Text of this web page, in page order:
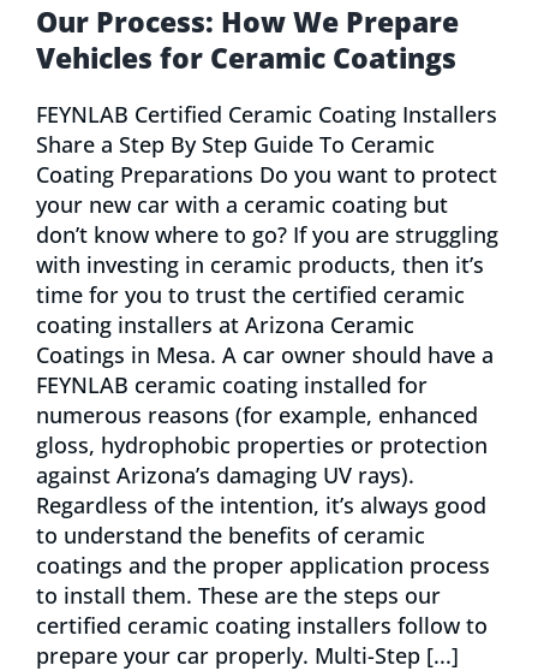
Our Process: How We Prepare
Vehicles for Ceramic Coatings
FEYNLAB Certified Ceramic Coating Installers
Share a Step By Step Guide To Ceramic
Coating Preparations Do you want to protect
your new car with a ceramic coating but
don’t know where to go? If you are struggling
with investing in ceramic products, then it’s
time for you to trust the certified ceramic
coating installers at Arizona Ceramic
Coatings in Mesa. A car owner should have a
FEYNLAB ceramic coating installed for
numerous reasons (for example, enhanced
gloss, hydrophobic properties or protection
against Arizona’s damaging UV rays).
Regardless of the intention, it’s always good
to understand the benefits of ceramic
coatings and the proper application process
to install them. These are the steps our
certified ceramic coating installers follow to
prepare your car properly. Multi-Step [...]